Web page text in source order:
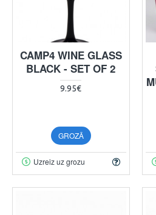
CAMP4 WINE GLASS
BLACK - SET OF 2
9.95€
GROZĀ
Uzreiz uz grozu